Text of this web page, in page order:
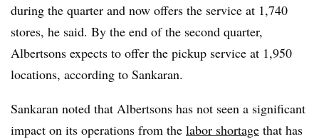
during the quarter and now offers the service at 1,740
stores, he said. By the end of the second quarter,
Albertsons expects to offer the pickup service at 1,950
locations, according to Sankaran.
Sankaran noted that Albertsons has not seen a significant
impact on its operations from the labor shortage that has